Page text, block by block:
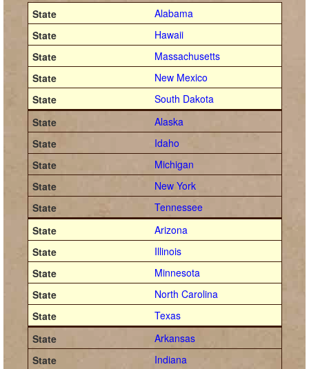
Alabama
Hawaii
Massachusetts
New Mexico
South Dakota
Alaska
Idaho
Michigan
New York
Tennessee
Arizona
Illinois
Minnesota
North Carolina
Texas
Arkansas
Indiana